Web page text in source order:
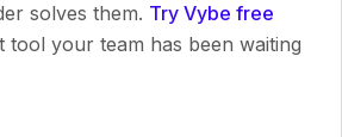
solves them. Try Vybe free
tool your team has been waiting